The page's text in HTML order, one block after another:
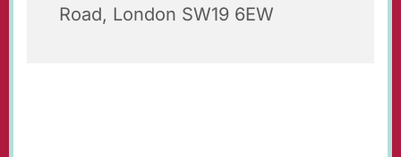
Road, London SW19 6EW